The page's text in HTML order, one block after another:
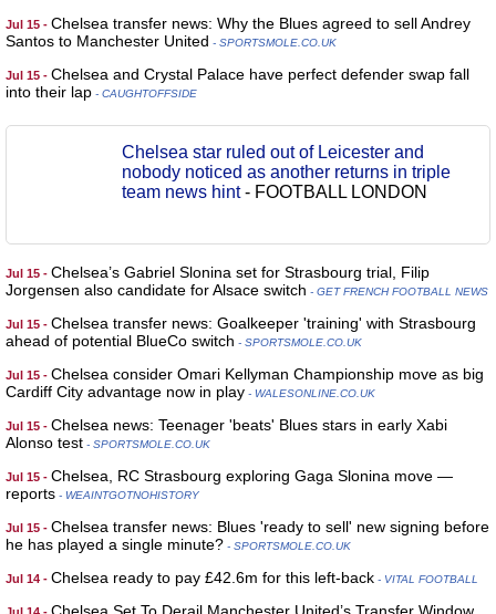
Jul 15 - Chelsea transfer news: Why the Blues agreed to sell Andrey
Santos to Manchester United - SPORTSMOLE.CO.UK
Jul 15 - Chelsea and Crystal Palace have perfect defender swap fall
into their lap - CAUGHTOFFSIDE
Chelsea star ruled out of Leicester and
nobody noticed as another returns in triple
team news hint- FOOTBALL LONDON
Jul 15 - Chelsea’s Gabriel Slonina set for Strasbourg trial, Filip
Jorgensen also candidate for Alsace switch - GET FRENCH FOOTBALL NEWS
Jul 15 - Chelsea transfer news: Goalkeeper 'training' with Strasbourg
ahead of potential BlueCo switch - SPORTSMOLE.CO.UK
Jul 15 - Chelsea consider Omari Kellyman Championship move as big
Cardiff City advantage now in play - WALESONLINE.CO.UK
Jul 15 - Chelsea news: Teenager 'beats' Blues stars in early Xabi
Alonso test - SPORTSMOLE.CO.UK
Jul 15 - Chelsea, RC Strasbourg exploring Gaga Slonina move —
reports - WEAINTGOTNOHISTORY
Jul 15 - Chelsea transfer news: Blues 'ready to sell' new signing before
he has played a single minute? - SPORTSMOLE.CO.UK
Jul 14 - Chelsea ready to pay £42.6m for this left-back - VITAL FOOTBALL